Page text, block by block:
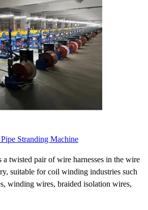
Stranding Machine
a twisted pair of wire harnesses in the wire
suitable for coil winding industries such
winding wires, braided isolation wires,